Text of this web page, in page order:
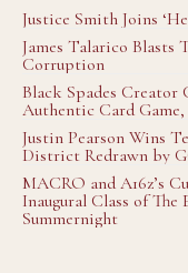
Justice Smith Joins
James Talarico Blasts
Corruption
Black Spades Creator
Authentic Card
Justin Pearson Wins
District Redrawn by
MACRO and A16z’s
Inaugural Class of
Summernight